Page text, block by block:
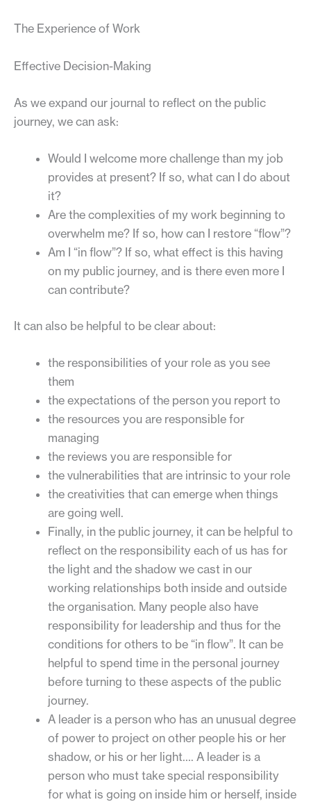
The Experience of Work
Effective Decision-Making
As we expand our journal to reflect on the public
journey, we can ask:
Would I welcome more challenge than my job
provides at present? If so, what can I do about
it?
Are the complexities of my work beginning to
overwhelm me? If so, how can I restore “flow”?
Am I “in flow”? If so, what effect is this having
on my public journey, and is there even more I
can contribute?
It can also be helpful to be clear about:
the responsibilities of your role as you see
them
the expectations of the person you report to
the resources you are responsible for
managing
the reviews you are responsible for
the vulnerabilities that are intrinsic to your role
the creativities that can emerge when things
are going well.
Finally, in the public journey, it can be helpful to
reflect on the responsibility each of us has for
the light and the shadow we cast in our
working relationships both inside and outside
the organisation. Many people also have
responsibility for leadership and thus for the
conditions for others to be “in flow”. It can be
helpful to spend time in the personal journey
before turning to these aspects of the public
journey.
A leader is a person who has an unusual degree
of power to project on other people his or her
shadow, or his or her light…. A leader is a
person who must take special responsibility
for what is going on inside him or herself, inside